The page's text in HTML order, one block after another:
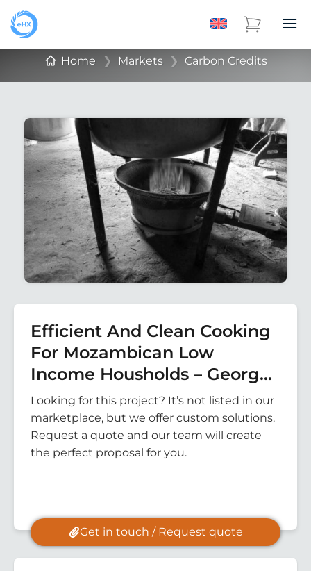
Home ❯ Markets ❯ Carbon Credits
Efficient And Clean Cooking
For Mozambican Low
Income Housholds – George
Dimitrov VPA1
Looking for this project? It’s not listed in our
marketplace, but we offer custom solutions.
Request a quote and our team will create
the perfect proposal for you.
Get in touch / Request quote